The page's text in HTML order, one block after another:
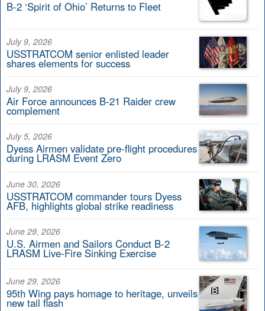
B-2 ‘Spirit of Ohio’ Returns to Fleet
July 9, 2026
USSTRATCOM senior enlisted leader
shares elements for success
July 9, 2026
Air Force announces B-21 Raider crew
complement
July 5, 2026
Dyess Airmen validate pre-flight procedures
during LRASM Event Zero
June 30, 2026
USSTRATCOM commander tours Dyess
AFB, highlights global strike readiness
June 29, 2026
U.S. Airmen and Sailors Conduct B-2
LRASM Live-Fire Sinking Exercise
June 29, 2026
95th Wing pays homage to heritage, unveils
new tail flash